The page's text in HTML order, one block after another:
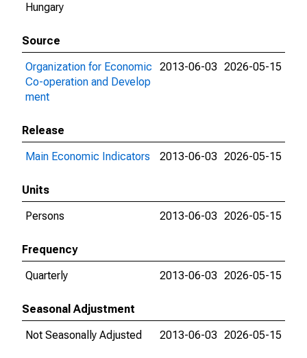
Hungary
Source
Organization for Economic
Co-operation and Develop
ment
2013-06-03 2026-05-15
Release
Main Economic Indicators
2013-06-03 2026-05-15
Units
Persons
2013-06-03 2026-05-15
Frequency
Quarterly
2013-06-03 2026-05-15
Seasonal Adjustment
Not Seasonally Adjusted
2013-06-03 2026-05-15